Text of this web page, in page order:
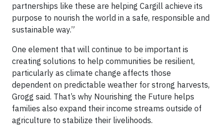
partnerships like these are helping Cargill achieve its
purpose to nourish the world in a safe, responsible and
sustainable way.”
One element that will continue to be important is
creating solutions to help communities be resilient,
particularly as climate change affects those
dependent on predictable weather for strong harvests,
Grogg said. That’s why Nourishing the Future helps
families also expand their income streams outside of
agriculture to stabilize their livelihoods.